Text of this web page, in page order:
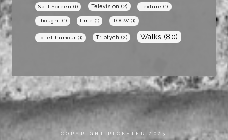
Split Screen (1) Television (2) texture (1)
thought (1) time (1) TOCW(1)
toilet humour (1) Triptych (2) Walks (80)
COPYRIGHT RICKSTER 2023